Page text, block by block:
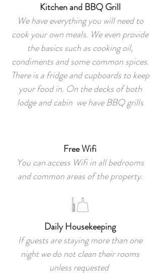
Kitchen and BBQ Grill
We have everything you will need to
cook your own meals. We even provide
the basics such as cooking oil,
condiments and some common spices.
There is a fridge and cupboards to keep
your food in. On the decks of both
lodge and cabin we have BBQ grills
Free Wifi
You can access Wifi in all bedrooms
and common areas of the property.
Daily Housekeeping
If guests are staying more than one
night we do not clean their rooms
unless requested